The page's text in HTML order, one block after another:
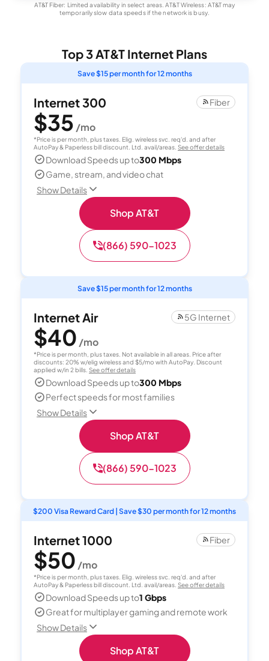
AT&T Fiber: Limited availability in select areas. AT&T Wireless: AT&T may
temporarily slow data speeds if the network is busy.
Top 3 AT&T Internet Plans
Save $15 per month for 12 months
Internet 300 Fiber
$35 /mo
*Price is per month, plus taxes. Elig. wireless svc. req'd. and after
AutoPay & Paperless bill discount. Ltd. avail/areas. See offer details
Download Speeds up to300 Mbps
Game, stream, and video chat
Show Details
Shop AT&T
(866) 590-1023
Save $15 per month for 12 months
Internet Air 5G Internet
$40 /mo
*Price is per month, plus taxes. Not available in all areas. Price after
discounts: 20% w/elig wireless and $5/mo with AutoPay. Discount
applied w/in 2 bills. See offer details
Download Speeds up to300 Mbps
Perfect speeds for most families
Show Details
Shop AT&T
(866) 590-1023
$200 Visa Reward Card | Save $30 per month for 12 months
Internet 1000 Fiber
$50 /mo
*Price is per month, plus taxes. Elig. wireless svc. req'd. and after
AutoPay & Paperless bill discount. Ltd. avail/areas. See offer details
Download Speeds up to1 Gbps
Great for multiplayer gaming and remote work
Show Details
Shop AT&T